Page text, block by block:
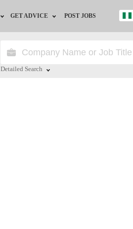
by Location
GET ADVICE
HR/Recruiter Advice
POST JOBS
Detailed Search